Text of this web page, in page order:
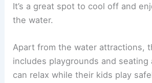
It’s a great spot to cool off and
the water.
Apart from the water attractions,
includes playgrounds and seating
can relax while their kids play